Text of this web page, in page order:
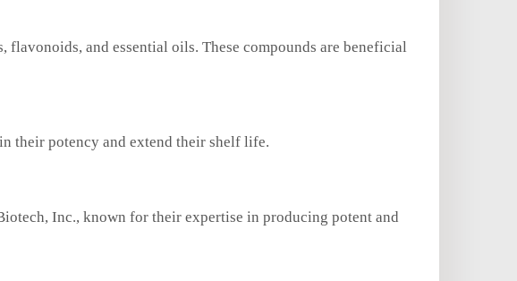
and essential oils. These compounds are beneficial
their potency and extend their shelf life.
Inc., known for their expertise in producing potent and